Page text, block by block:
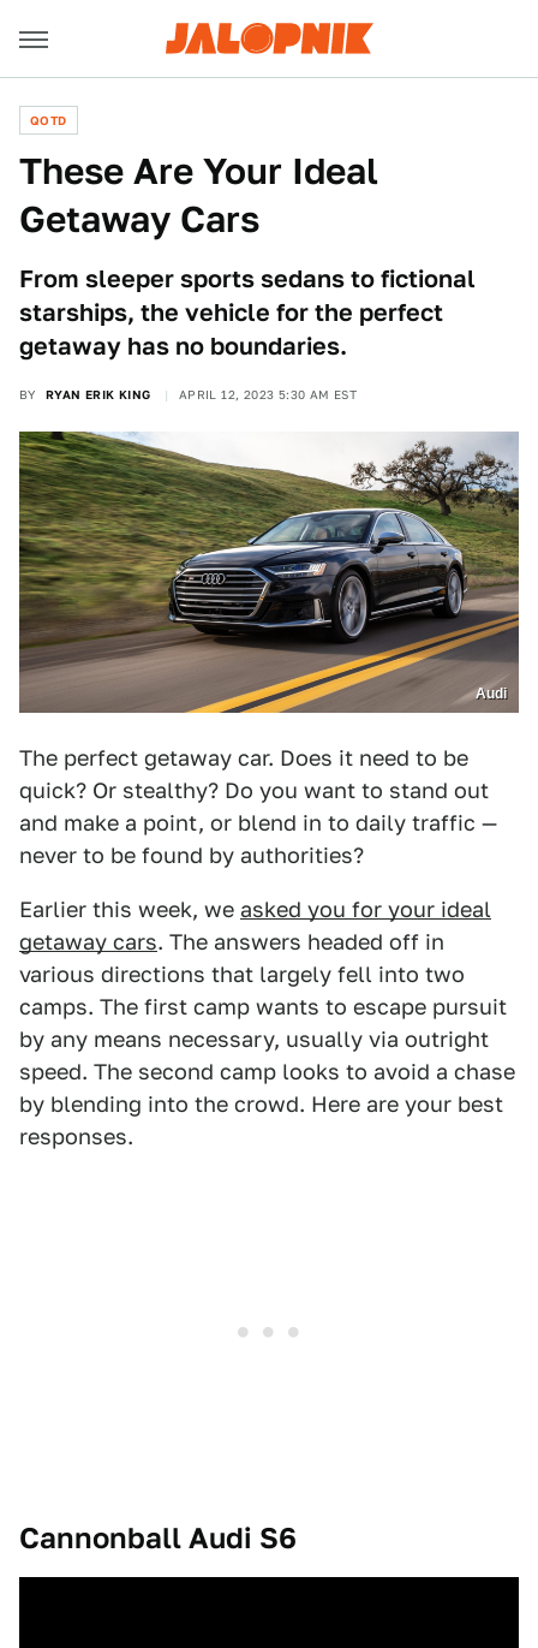
QOTD
These Are Your Ideal
Getaway Cars
From sleeper sports sedans to fictional
starships, the vehicle for the perfect
getaway has no boundaries.
BY RYAN ERIK KING APRIL 12, 2023 5:30 AM EST
Audi
The perfect getaway car. Does it need to be
quick? Or stealthy? Do you want to stand out
and make a point, or blend in to daily traffic —
never to be found by authorities?
Earlier this week, we asked you for your ideal
getaway cars. The answers headed off in
various directions that largely fell into two
camps. The first camp wants to escape pursuit
by any means necessary, usually via outright
speed. The second camp looks to avoid a chase
by blending into the crowd. Here are your best
responses.
Cannonball Audi S6